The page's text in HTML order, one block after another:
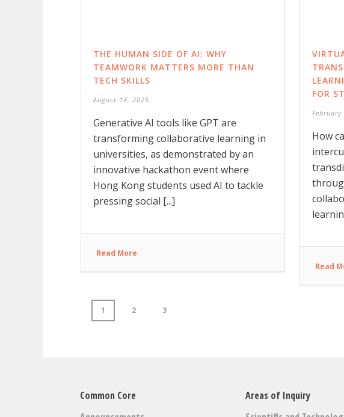
THE HUMAN SIDE OF AI: WHY
TEAMWORK MATTERS MORE THAN
TECH SKILLS
August 14, 2025
Generative AI tools like GPT are
transforming collaborative learning in
universities, as demonstrated by an
innovative hackathon event where
Hong Kong students used AI to tackle
pressing social [...]
Read More
FOR
How
Read
1 2 3
Common Core
Areas of Inquiry